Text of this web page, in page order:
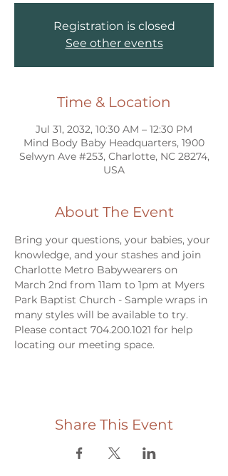
Registration is closed
See other events
Time & Location
Jul 31, 2032, 10:30 AM – 12:30 PM
Mind Body Baby Headquarters, 1900
Selwyn Ave #253, Charlotte, NC 28274,
USA
About The Event
Bring your questions, your babies, your
knowledge, and your stashes and join
Charlotte Metro Babywearers on
March 2nd from 11am to 1pm at Myers
Park Baptist Church - Sample wraps in
many styles will be available to try.
Please contact 704.200.1021 for help
locating our meeting space.
Share This Event